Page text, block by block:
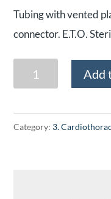
Tubing with vented
connector. E.T.O.
Quick
Prime
quantity
Add
Category: 3.